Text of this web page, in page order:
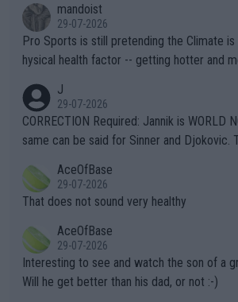
mandoist
29-07-2026
Pro Sports is still pretending the Climate
hysical health factor -- getting hotter and
g to" get hotter... IT IS ALREADY HERE!! Sport governing bodi
es and venues are -- and have been --
s regarding the Future temperatures when
alike. Are these financially greedy entities intentionally pretendi
ng Climate Change is not happening? Or
heir own futures, as well as the athletes'
well? It is time to pay attention to the warming trend and be e
mpathetic toward their money-makers
TIC.
J
29-07-2026
CORRECTION Required: Jannik is WORLD NO.
same can be said for Sinner and Djokovic.
r the Cincinnati Open ahead of the important
s set to participate in both, it would be a lot
adows."
AceOfBase
29-07-2026
That does not sound very healthy
AceOfBase
29-07-2026
Interesting to see and watch the son of a
Will he get better than his dad, or not :-)